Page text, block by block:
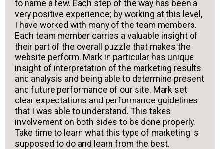
to name a few. Each step of the way has been a
very positive experience; by working at this level,
I have worked with many of the team members.
Each team member carries a valuable insight of
their part of the overall puzzle that makes the
website perform. Mark in particular has unique
insight of interpretation of the marketing results
and analysis and being able to determine present
and future performance of our site. Mark set
clear expectations and performance guidelines
that I was able to understand. This takes
involvement on both sides to be done properly.
Take time to learn what this type of marketing is
supposed to do and learn from the best.